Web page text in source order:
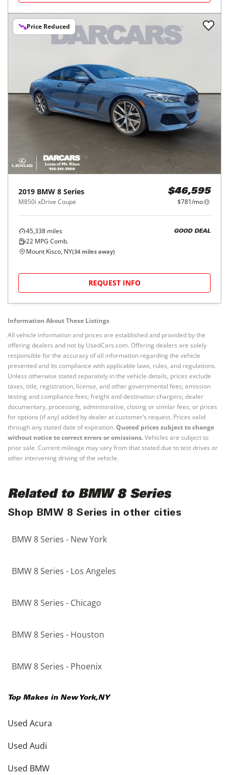
Price Reduced
2019 BMW 8 Series
M850i xDrive Coupe
$46,595
$781/mo
45,338 miles
22 MPG Comb.
GOOD DEAL
Mount Kisco, NY(34 miles away)
REQUEST INFO
Information About These Listings
All vehicle information and prices are established and provided by the
offering dealers and not by UsedCars.com. Offering dealers are solely
responsible for the accuracy of all information regarding the vehicle
presented and its compliance with applicable laws, rules, and regulations.
Unless otherwise stated separately in the vehicle details, prices exclude
taxes, title, registration, license, and other governmental fees; emission
testing and compliance fees; freight and destination chargers; dealer
documentary, processing, administrative, closing or similar fees; or prices
for options (if any) added by dealer at customer’s request. Prices valid
through any stated date of expiration. Quoted prices subject to change
without notice to correct errors or omissions.Vehicles are subject to
prior sale. Current mileage may vary from that stated due to test drives or
other intervening driving of the vehicle.
Related to BMW 8 Series
Shop BMW 8 Series in other cities
BMW 8 Series - New York
BMW 8 Series - Los Angeles
BMW 8 Series - Chicago
BMW 8 Series - Houston
BMW 8 Series - Phoenix
Top Makes in New York,NY
Used Acura
Used Audi
Used BMW